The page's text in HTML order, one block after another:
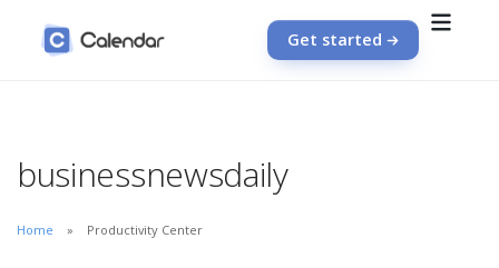
Get started
businessnewsdaily
Home Productivity Center